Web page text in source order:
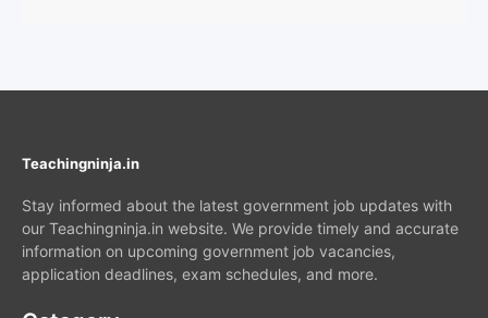
Teachingninja.in
Stay informed about the latest government job updates with
our Teachingninja.in website. We provide timely and accurate
information on upcoming government job vacancies,
application deadlines, exam schedules, and more.